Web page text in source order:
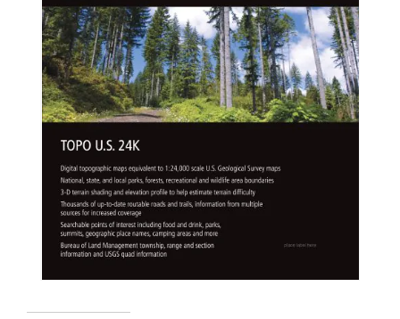
end
the
images
gallery